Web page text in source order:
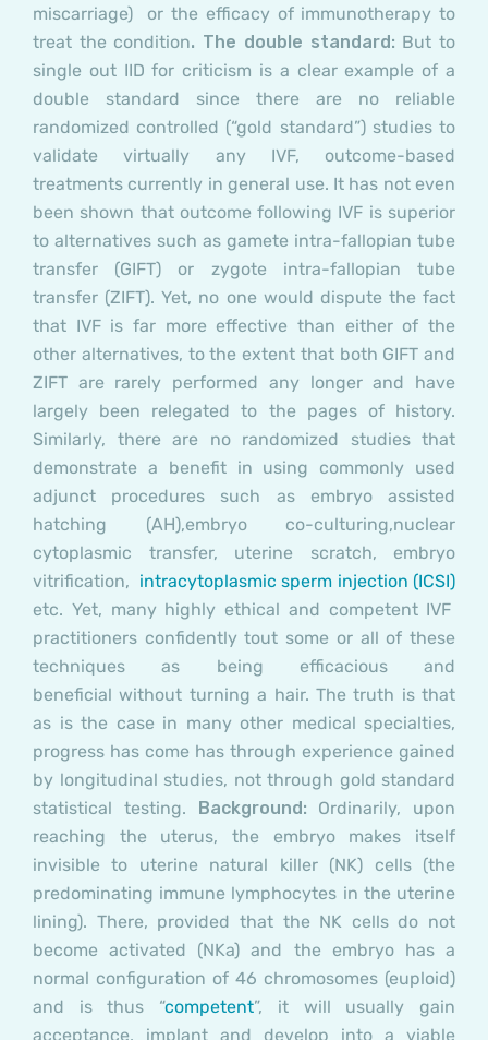
miscarriage) or the efficacy of immunotherapy to
treat the condition. The double standard: But to
single out IID for criticism is a clear example of a
double standard since there are no reliable
randomized controlled (“gold standard”) studies to
validate virtually any IVF, outcome-based
treatments currently in general use. It has not even
been shown that outcome following IVF is superior
to alternatives such as gamete intra-fallopian tube
transfer (GIFT) or zygote intra-fallopian tube
transfer (ZIFT). Yet, no one would dispute the fact
that IVF is far more effective than either of the
other alternatives, to the extent that both GIFT and
ZIFT are rarely performed any longer and have
largely been relegated to the pages of history.
Similarly, there are no randomized studies that
demonstrate a benefit in using commonly used
adjunct procedures such as embryo assisted
hatching (AH),embryo co-culturing,nuclear
cytoplasmic transfer, uterine scratch, embryo
vitrification, intracytoplasmic sperm injection (ICSI)
etc. Yet, many highly ethical and competent IVF
practitioners confidently tout some or all of these
techniques as being efficacious and
beneficial without turning a hair. The truth is that
as is the case in many other medical specialties,
progress has come has through experience gained
by longitudinal studies, not through gold standard
statistical testing. Background: Ordinarily, upon
reaching the uterus, the embryo makes itself
invisible to uterine natural killer (NK) cells (the
predominating immune lymphocytes in the uterine
lining). There, provided that the NK cells do not
become activated (NKa) and the embryo has a
normal configuration of 46 chromosomes (euploid)
and is thus “competent”, it will usually gain
acceptance, implant and develop into a viable